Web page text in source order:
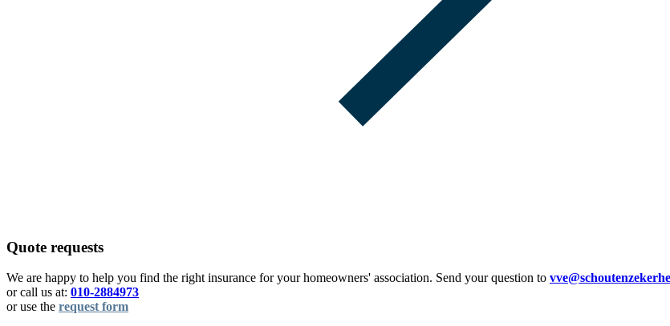
Quote requests
We are happy to help you find the right insurance for your homeowners' association. Send your question to
or call us at: 010-2884973
or use the request form